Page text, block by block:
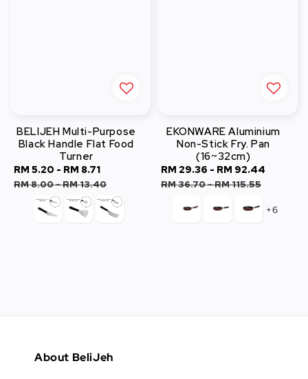
BELIJEH Multi-Purpose
Black Handle Flat Food
Turner
Sale
price
RM 5.20 - RM 8.71
price
RM 8.00-RM 13.40
EKONWARE Aluminium
Non-Stick Fry. Pan
(16~32cm)
Sale
price
RM 29.36 - RM 92.44
RM 36.70-RM 115.55
+6
About BeliJeh